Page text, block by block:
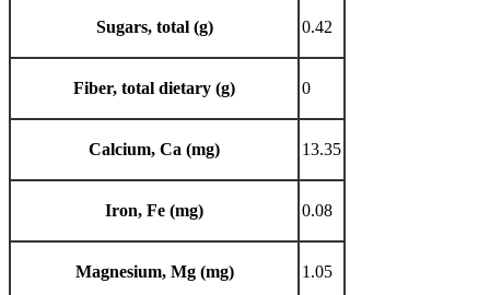
Sugars, total (g) 0.42
Fiber, total dietary (g) 0
Calcium, Ca (mg) 13.35
Iron, Fe (mg) 0.08
Magnesium, Mg (mg) 1.05